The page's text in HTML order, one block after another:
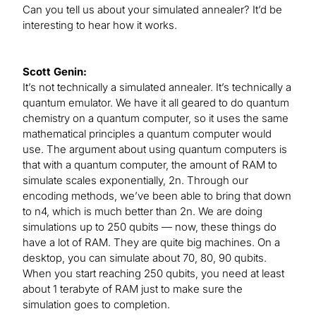
Can you tell us about your simulated annealer? It’d be
interesting to hear how it works.
Scott Genin:
It’s not technically a simulated annealer. It’s technically a
quantum emulator. We have it all geared to do quantum
chemistry on a quantum computer, so it uses the same
mathematical principles a quantum computer would
use. The argument about using quantum computers is
that with a quantum computer, the amount of RAM to
simulate scales exponentially, 2n. Through our
encoding methods, we’ve been able to bring that down
to n4, which is much better than 2n. We are doing
simulations up to 250 qubits — now, these things do
have a lot of RAM. They are quite big machines. On a
desktop, you can simulate about 70, 80, 90 qubits.
When you start reaching 250 qubits, you need at least
about 1 terabyte of RAM just to make sure the
simulation goes to completion.